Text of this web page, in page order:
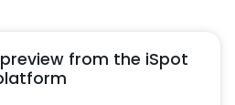
from the iSpot